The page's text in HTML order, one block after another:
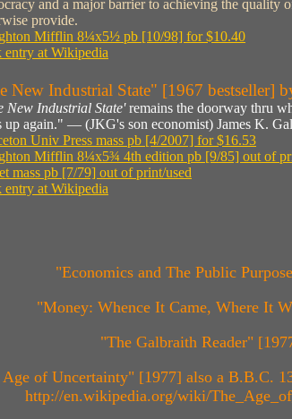
and a major barrier to achieving the quality
provide.
Mifflin 8¼x5½ pb [10/98] for $10.40
entry at Wikipedia
New Industrial State" [1967 bestseller]
New Industrial State'remains the doorway thru
up again." — (JKG's son economist) James K.
Univ Press mass pb [4/2007] for $16.53
Mifflin 8¼x5¾ 4th edition pb [9/85] out of
mass pb [7/79] out of print/used
entry at Wikipedia
"Economics and The Public
"Money: Whence It Came, Where It
"The Galbraith Reader"
of Uncertainty" [1977] also a B.B.C.
http://en.wikipedia.org/wiki/